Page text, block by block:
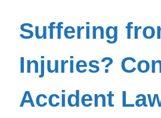
Suffering
Injuries?
Accident